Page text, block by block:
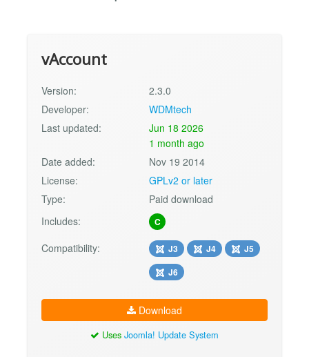
vAccount
Version:
2.3.0
Developer:
WDMtech
Last updated:
Jun 18 2026
1 month ago
Date added:
Nov 19 2014
License:
GPLv2 or later
Type:
Paid download
Includes:
C
Compatibility: J3 J4
J5
J6
Download
Uses Joomla! Update System